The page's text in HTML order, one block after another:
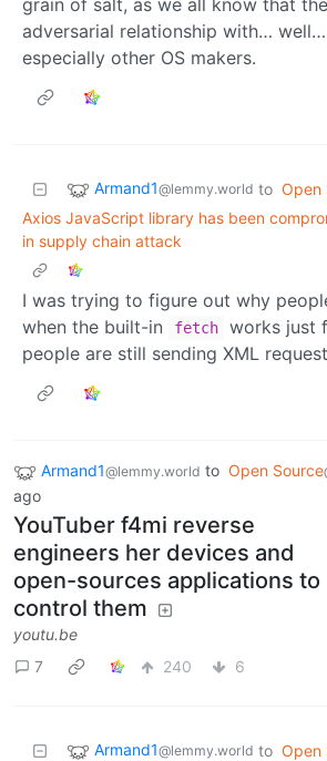
grain of salt, as we all know that
adversarial relationship with…
especially other OS makers.
Armand1@lemmy.world to Open
Axios JavaScript library has been
in supply chain attack
I was trying to figure out why
when the built-in
fetch
works just
people are still sending XML
Armand1@lemmy.world to Open Source
ago
YouTuber f4mi reverse
engineers her devices and
open-sources applications to
control them
youtu.be
7
240 6
Armand1@lemmy.world to Open